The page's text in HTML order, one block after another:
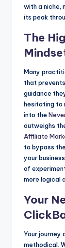
with a niche,
its peak
The
Many
that
guidance
hesitating to
into the
outweighs
Affiliate
to bypass
your
of
more logical
Your
Your journey
methodical.